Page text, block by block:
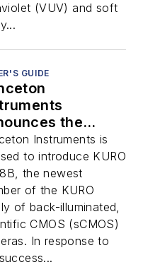
(VUV) and soft
GUIDE
the
of
brand-new,
speed, ultra-
noise cameras
for
ultraviolet
and soft x-ray
Instruments is
to introduce KURO
the newest
of the KURO
of back-illuminated,
CMOS (sCMOS)
In response to